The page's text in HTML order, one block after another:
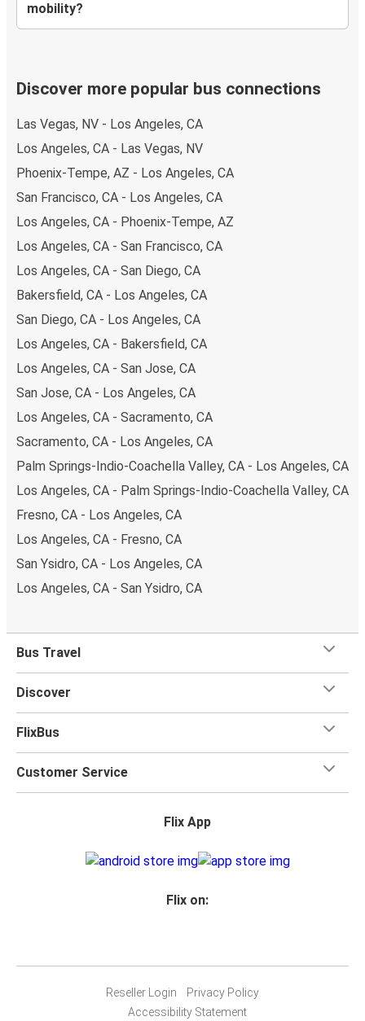
mobility?
Discover more popular bus connections
Las Vegas, NV - Los Angeles, CA
Los Angeles, CA - Las Vegas, NV
Phoenix-Tempe, AZ - Los Angeles, CA
San Francisco, CA - Los Angeles, CA
Los Angeles, CA - Phoenix-Tempe, AZ
Los Angeles, CA - San Francisco, CA
Los Angeles, CA - San Diego, CA
Bakersfield, CA - Los Angeles, CA
San Diego, CA - Los Angeles, CA
Los Angeles, CA - Bakersfield, CA
Los Angeles, CA - San Jose, CA
San Jose, CA - Los Angeles, CA
Los Angeles, CA - Sacramento, CA
Sacramento, CA - Los Angeles, CA
Palm Springs-Indio-Coachella Valley, CA - Los Angeles, CA
Los Angeles, CA - Palm Springs-Indio-Coachella Valley, CA
Fresno, CA - Los Angeles, CA
Los Angeles, CA - Fresno, CA
San Ysidro, CA - Los Angeles, CA
Los Angeles, CA - San Ysidro, CA
Bus Travel
Discover
FlixBus
Customer Service
Flix App
Flix on:
Reseller Login
Privacy Policy
Accessibility Statement